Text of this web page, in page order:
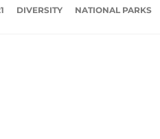
DIVERSITY NATIONAL PARKS